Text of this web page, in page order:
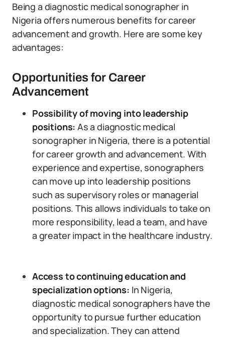
Being a diagnostic medical sonographer in
Nigeria offers numerous benefits for career
advancement and growth. Here are some key
advantages:
Opportunities for Career
Advancement
Possibility of moving into leadership
positions: As a diagnostic medical
sonographer in Nigeria, there is a potential
for career growth and advancement. With
experience and expertise, sonographers
can move up into leadership positions
such as supervisory roles or managerial
positions. This allows individuals to take on
more responsibility, lead a team, and have
a greater impact in the healthcare industry.
Access to continuing education and
specialization options: In Nigeria,
diagnostic medical sonographers have the
opportunity to pursue further education
and specialization. They can attend